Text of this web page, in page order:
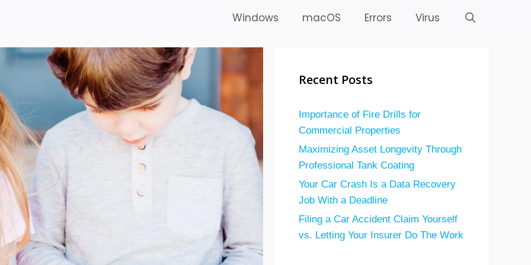
Windows macOS Errors Virus
Recent Posts
Importance of Fire Drills for
Commercial Properties
Maximizing Asset Longevity Through
Professional Tank Coating
Your Car Crash Is a Data Recovery
Job With a Deadline
Filing a Car Accident Claim Yourself
vs. Letting Your Insurer Do The Work